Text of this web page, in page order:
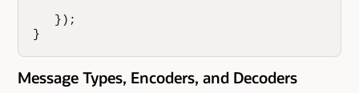
   });
}
Message Types, Encoders, and Decoders